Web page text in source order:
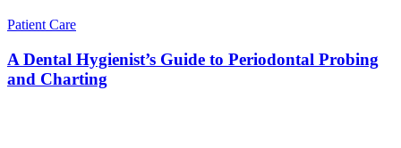
Patient Care
A Dental Hygienist’s Guide to Periodontal Probing
and Charting